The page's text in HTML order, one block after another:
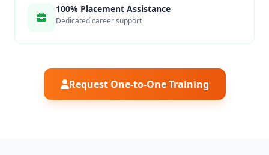
100% Placement Assistance
Dedicated career support
Request One-to-One Training